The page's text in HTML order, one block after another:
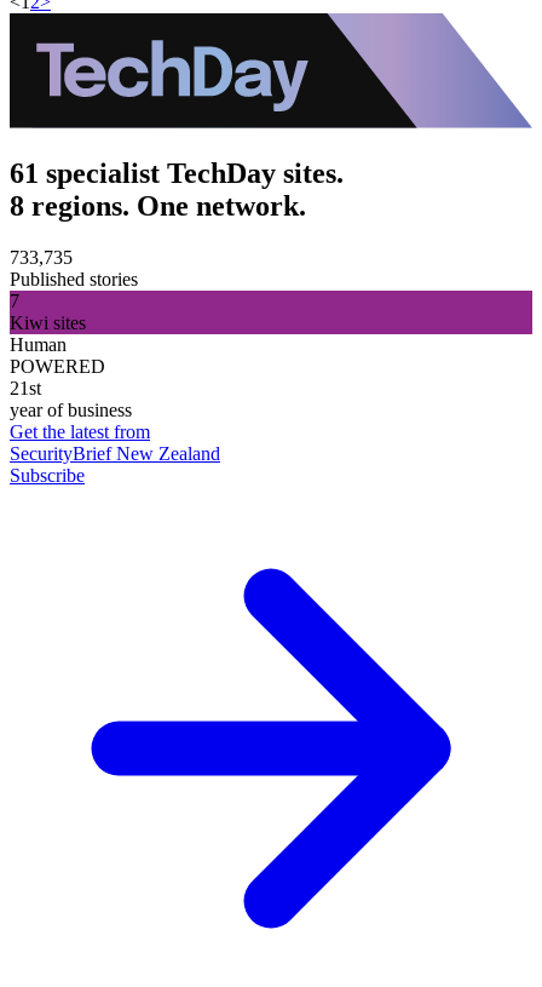
61 specialist TechDay sites.
8 regions. One network.
733,735
Published stories
7
Kiwi sites
Human
POWERED
21st
year of business
Get the latest from
SecurityBrief New Zealand
Subscribe